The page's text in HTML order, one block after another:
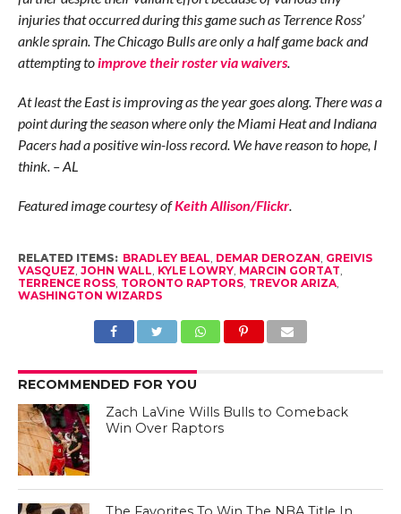
injuries that occurred during this game such as Terrence Ross’
ankle sprain. The Chicago Bulls are only a half game back and
attempting toimprove their roster via waivers.
At least the East is improving as the year goes along. There was a
point during the season where only the Miami Heat and Indiana
Pacers had a positive win-loss record. We have reason to hope, I
think. – AL
Featured image courtesy ofKeith Allison/Flickr.
RELATED ITEMS: BRADLEY BEAL, DEMAR DEROZAN, GREIVIS
VASQUEZ, JOHN WALL, KYLE LOWRY, MARCIN GORTAT,
TERRENCE ROSS, TORONTO RAPTORS, TREVOR ARIZA,
WASHINGTON WIZARDS
RECOMMENDED FOR YOU
Zach LaVine Wills Bulls to Comeback
Win Over Raptors